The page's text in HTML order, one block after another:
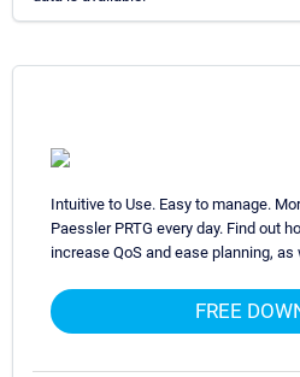
Intuitive to Use. Easy to manage.
Paessler PRTG every day. Find out
increase QoS and ease planning, as
FREE